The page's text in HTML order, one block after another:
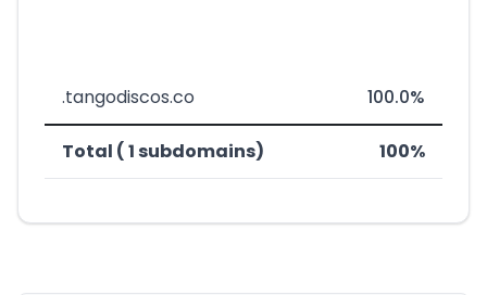
.tangodiscos.co 100.0%
Total ( 1 subdomains) 100%